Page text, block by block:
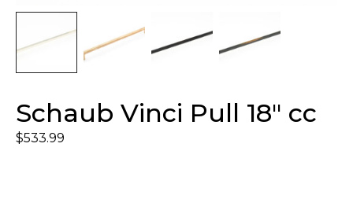
Schaub Vinci Pull 18″ cc
$533.99